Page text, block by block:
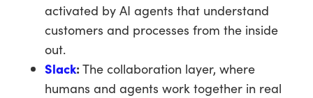
activated by AI agents that understand
customers and processes from the inside
out.
Slack:The collaboration layer, where
humans and agents work together in real